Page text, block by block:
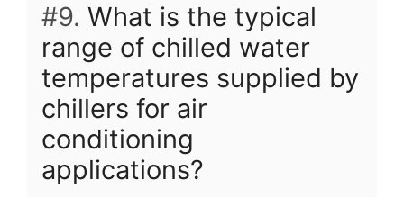
#9. What is the typical
range of chilled water
temperatures supplied by
chillers for air
conditioning
applications?